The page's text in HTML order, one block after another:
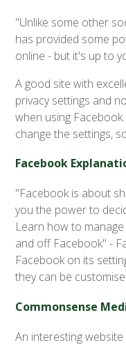
"Unlike some other
has provided some
online - but it's up to
A good site with
privacy settings and
when using
change the settings,
Facebook
"Facebook is about
you the power to
Learn how to
and off Facebook" -
Facebook on its
they can be
Commonsense
An interesting